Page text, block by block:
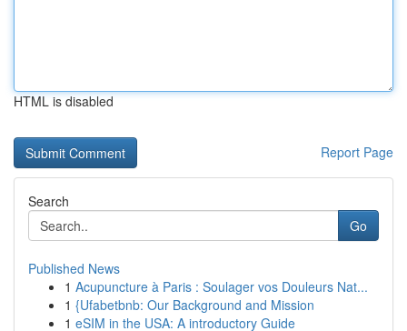
HTML is disabled
Report Page
Search
Go
Published News
1 Acupuncture à Paris : Soulager vos Douleurs Nat...
1 {Ufabetbnb: Our Background and Mission
1 eSIM in the USA: A introductory Guide